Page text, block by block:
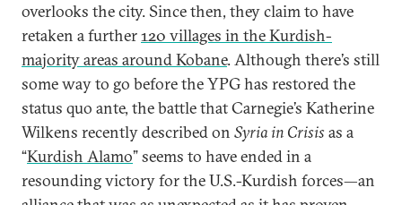
overlooks the city. Since then, they claim to have
retaken a further120 villages in the Kurdish-
majority areas around Kobane. Although there’s still
some way to go before the YPG has restored the
status quo ante, the battle that Carnegie’s Katherine
Wilkens recently described on Syria in Crisis as a
“Kurdish Alamo” seems to have ended in a
resounding victory for the U.S.-Kurdish forces—an